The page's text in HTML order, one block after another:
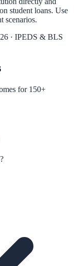
student loans. Use
scenarios.
· IPEDS & BLS
for 150+